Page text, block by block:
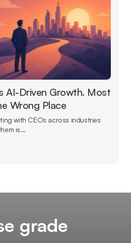
AI-Driven Growth. Most
Wrong Place
with CEOs across industries
is...
grade